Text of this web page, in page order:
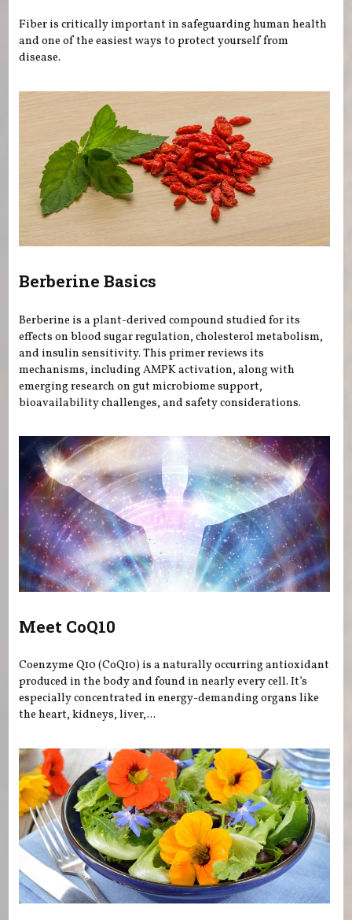
Fiber is critically important in safeguarding human health
and one of the easiest ways to protect yourself from
disease.
Berberine Basics
Berberine is a plant-derived compound studied for its
effects on blood sugar regulation, cholesterol metabolism,
and insulin sensitivity. This primer reviews its
mechanisms, including AMPK activation, along with
emerging research on gut microbiome support,
bioavailability challenges, and safety considerations.
Meet CoQ10
Coenzyme Q10 (CoQ10) is a naturally occurring antioxidant
produced in the body and found in nearly every cell. It’s
especially concentrated in energy-demanding organs like
the heart, kidneys, liver,...